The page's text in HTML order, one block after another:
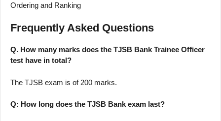
Ordering and Ranking
Frequently Asked Questions
Q. How many marks does the TJSB Bank Trainee Officer
test have in total?
The TJSB exam is of 200 marks.
Q: How long does the TJSB Bank exam last?